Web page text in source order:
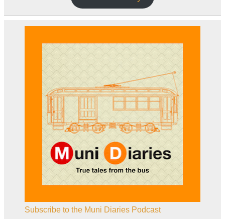
Subscribe to the Muni Diaries Podcast